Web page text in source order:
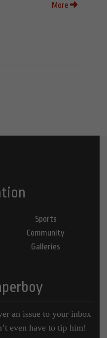
More
Sports
Community
Galleries
an issue to your inbox
even have to tip him!